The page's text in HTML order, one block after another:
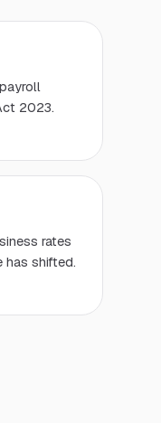
2023.
rates
has shifted.